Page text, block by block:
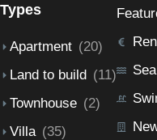
Types
Apartment (20)
Land to build (11)
Townhouse (2)
Villa (35)